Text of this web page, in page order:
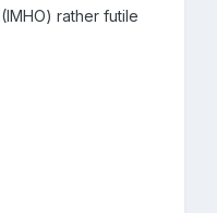
rather futile